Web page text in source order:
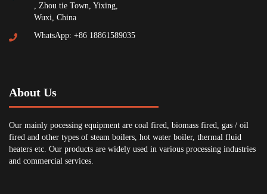
, Zhou tie Town, Yixing,
Wuxi, China
WhatsApp: +86 18861589035
About Us
Our mainly pocessing equipment are coal fired, biomass fired, gas / oil
fired and other types of steam boilers, hot water boiler, thermal fluid
heaters etc. Our products are widely used in various processing industries
and commercial services.